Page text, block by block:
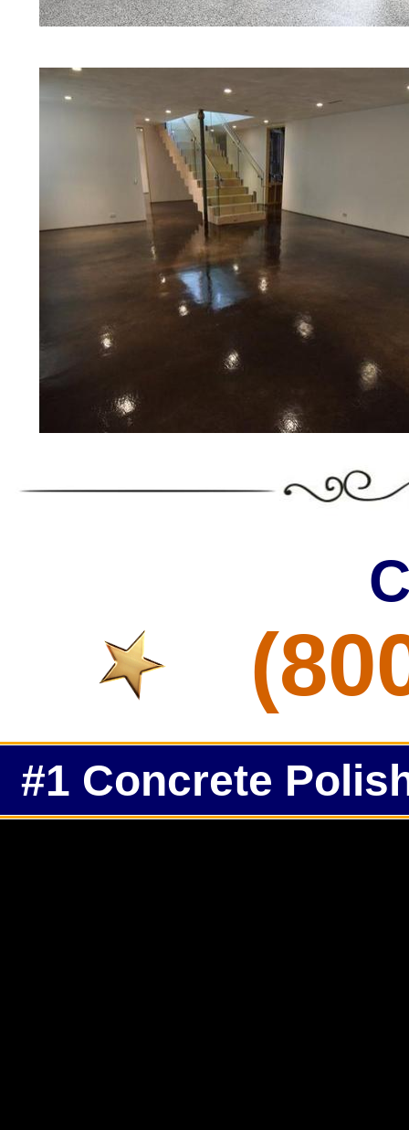
prices for residential,
concrete floor polishing
restaurants, retail stores, malls,
medical clinics, veterinarians
schools, colleges, universities,
bridges, concrete driveways,
other applications for a
#1 Concrete